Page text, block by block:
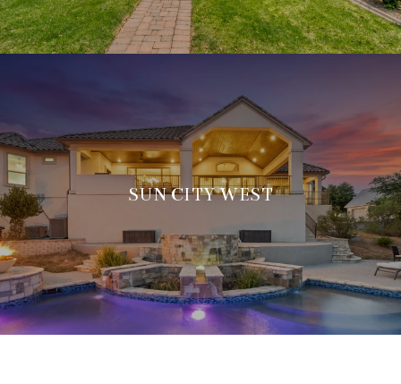
SUN CITY WEST